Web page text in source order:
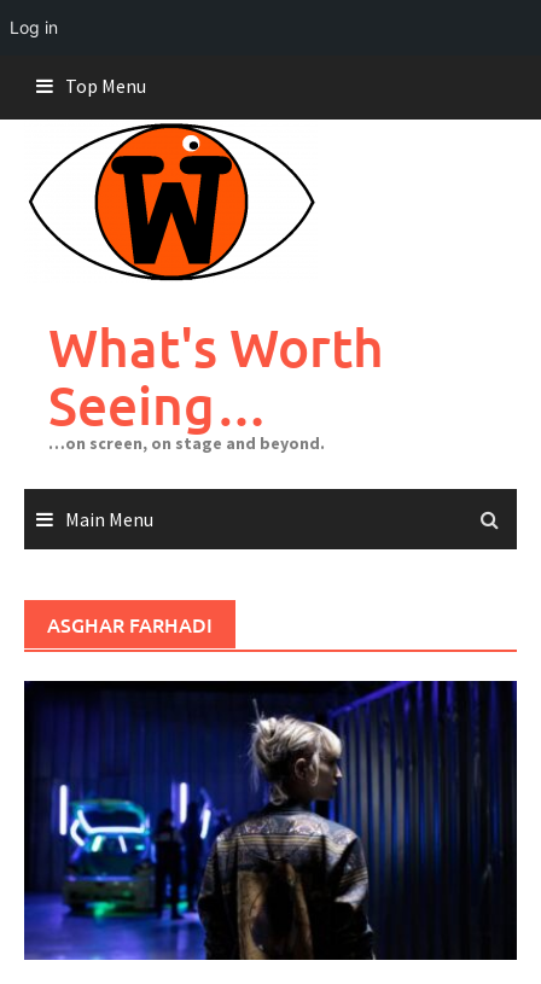
Log in
content
Top Menu
What's Worth
Seeing…
…on screen, on stage and beyond.
Main Menu
ASGHAR FARHADI